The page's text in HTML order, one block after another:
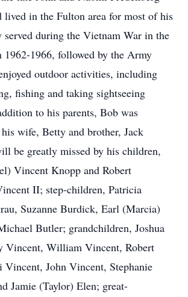
lived in the Fulton area for most of his
during the Vietnam War in the
1966, followed by the Army
outdoor activities, including
fishing and taking sightseeing
to his parents, Bob was
his wife, Betty and brother, Jack
be greatly missed by his children,
Vincent Knopp and Robert
II; step-children, Patricia
Suzanne Burdick, Earl (Marcia)
Butler; grandchildren, Joshua
Vincent, William Vincent, Robert
John Vincent, Stephanie
Jamie (Taylor) Elen; great-